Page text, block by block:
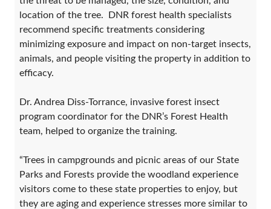
location of the tree. DNR forest health specialists
recommend specific treatments considering
minimizing exposure and impact on non-target insects,
animals, and people visiting the property in addition to
efficacy.
Dr. Andrea Diss-Torrance, invasive forest insect
program coordinator for the DNR’s Forest Health
team, helped to organize the training.
“Trees in campgrounds and picnic areas of our State
Parks and Forests provide the woodland experience
visitors come to these state properties to enjoy, but
they are aging and experience stresses more similar to